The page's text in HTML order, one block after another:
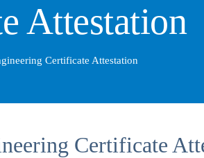
Attestation
Certificate Attestation
Certificate